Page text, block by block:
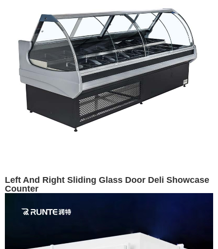
Left And Right Sliding Glass Door Deli Showcase
Counter